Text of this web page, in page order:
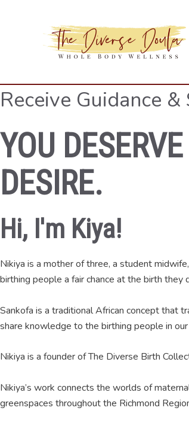
Receive Guidance
YOU
DESIRE.
Hi, I'm Kiya!
Nikiya is a mother of three, a student
birthing people a fair chance at the birth they
Sankofa is a traditional African concept that
share knowledge to the birthing people in
Nikiya is a founder of The Diverse Birth
Nikiya’s work connects the worlds of
greenspaces throughout the Richmond